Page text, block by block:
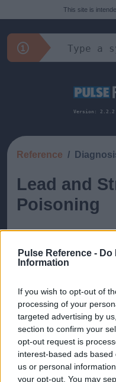
Pulse Reference - Do
Information
If you wish to opt-out of
processing of your
targeted advertising by
section to confirm your
opt-out request is
interest-based ads
us or personal
your opt-out. You may
This site is
Version: 2.2.2
Reference
Lead and
Poisoning
in due course as we
information.
Published: 31st July 2022